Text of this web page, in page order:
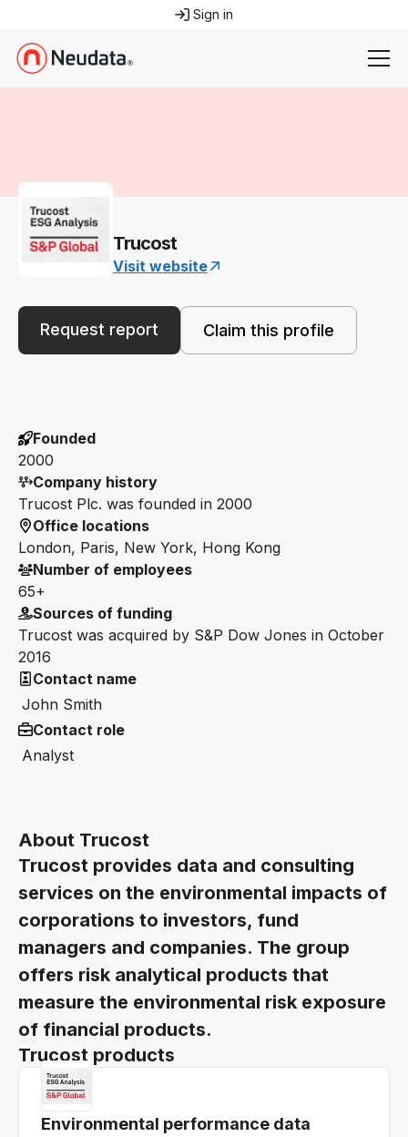
Sign in
Trucost
Visit website
Request report Claim this profile
About Trucost
Trucost provides data and consulting
services on the environmental impacts of
corporations to investors, fund
managers and companies. The group
offers risk analytical products that
measure the environmental risk exposure
of financial products.
Trucost products
Environmental performance data
Founded
2000
Company history
Trucost Plc. was founded in 2000
Office locations
London, Paris, New York, Hong Kong
Number of employees
65+
Sources of funding
Trucost was acquired by S&P Dow Jones in October
2016
Contact name
John Smith
Contact role
Analyst